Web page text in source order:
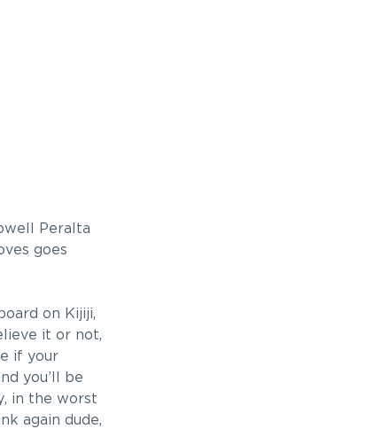
Peralta
goes
on Kijiji,
it or not,
if your
you’ll be
in the worst
again dude,